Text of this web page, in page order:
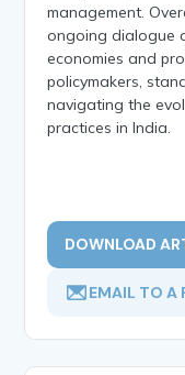
management.
ongoing dialogue
economies and
policymakers,
navigating the
practices in India.
DOWNLOAD
EMAIL TO A